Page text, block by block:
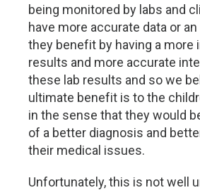
being monitored by labs and
have more accurate data or
they benefit by having a more
results and more accurate
these lab results and so we
ultimate benefit is to the
in the sense that they would
of a better diagnosis and
their medical issues.
Unfortunately, this is not well